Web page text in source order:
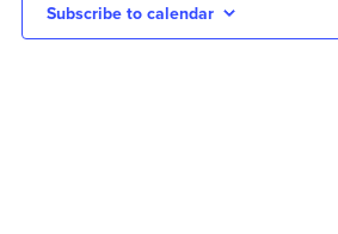
Subscribe to calendar